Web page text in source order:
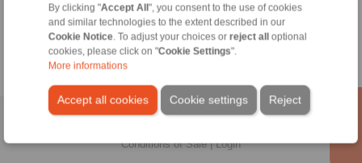
By clicking "Accept All ", you consent to the use of cookies
and similar technologies to the extent described in our
Cookie Notice. To adjust your choices or reject all
optional
cookies, please click on "Cookie Settings".
More informations
Accept all cookies Reject
Cookie settings
Calculation Tool
Conditions of Sale|Login